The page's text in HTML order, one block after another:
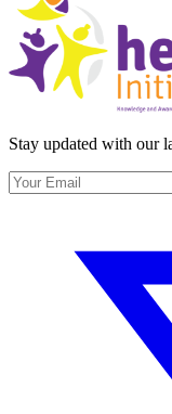
Stay updated with our